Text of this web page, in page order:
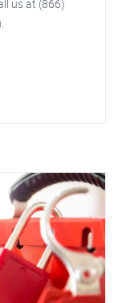
us at (866)